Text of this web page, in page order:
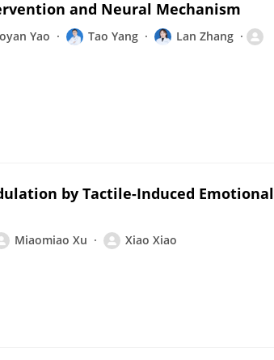
and Neural Mechanism
Yao Tao Yang
Lan Zhang
by Tactile-Induced Emotional
Miaomiao Xu Xiao Xiao